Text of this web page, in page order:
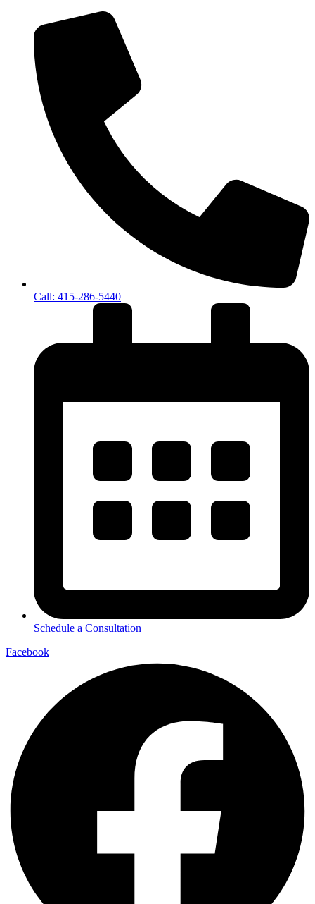
Call: 415-286-5440
Schedule a Consultation
Facebook